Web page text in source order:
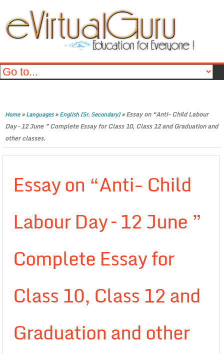
Home»Languages»English (Sr. Secondary)»Essay on “Anti- Child Labour
Day – 12 June ” Complete Essay for Class 10, Class 12 and Graduation and
other classes.
Essay on “Anti- Child
Labour Day – 12 June ”
Complete Essay for
Class 10, Class 12 and
Graduation and other